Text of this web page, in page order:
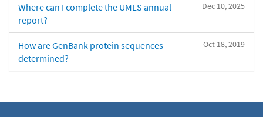
Dec 10, 2025
Where can I complete the UMLS annual
report?
Oct 18, 2019
How are GenBank protein sequences
determined?